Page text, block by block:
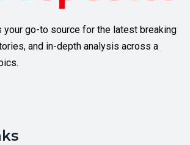
your go-to source for the latest breaking
and in-depth analysis across a